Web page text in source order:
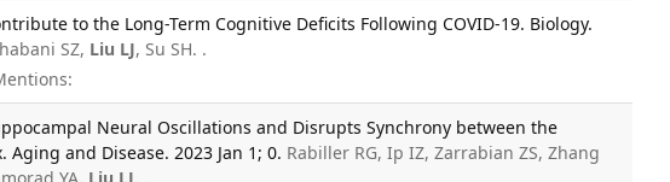
to the Long-Term Cognitive Deficits Following COVID-19. Biology.
SZ, Liu LJ, Su SH. .
Neural Oscillations and Disrupts Synchrony between the
and Disease. 2023 Jan 1; 0. Rabiller RG, Ip IZ, Zarrabian ZS, Zhang